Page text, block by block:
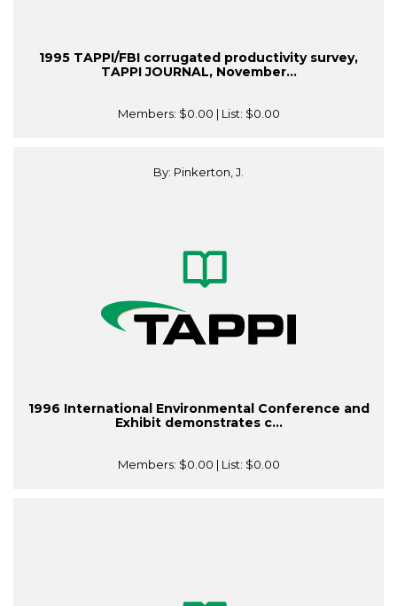
1995 TAPPI/FBI corrugated productivity survey,
TAPPI JOURNAL, November...
Members: $0.00 | List: $0.00
By: Pinkerton, J.
1996 International Environmental Conference and
Exhibit demonstrates c...
Members: $0.00 | List: $0.00